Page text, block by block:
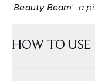
'Beauty Beam': a
HOW TO USE